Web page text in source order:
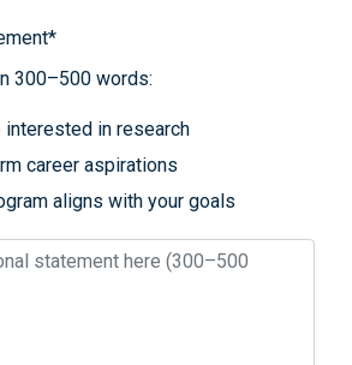
300–500 words:
interested in research
career aspirations
aligns with your goals